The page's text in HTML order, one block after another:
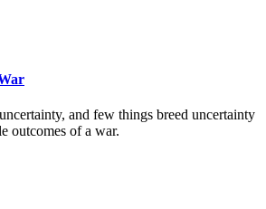
and few things breed uncertainty
outcomes of a war.